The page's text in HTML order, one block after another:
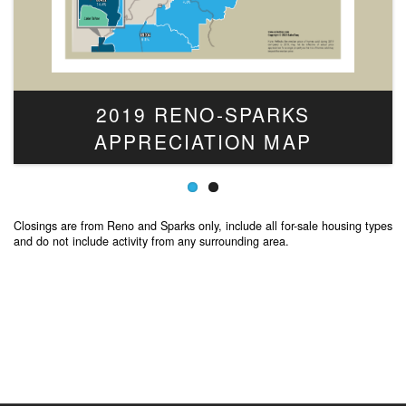
2019 RENO-SPARKS
APPRECIATION MAP
Closings are from Reno and Sparks only, include all for-sale housing types
and do not include activity from any surrounding area.